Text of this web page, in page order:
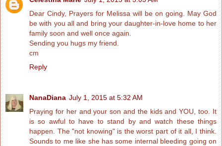
Dear Cindy, Prayers for Melissa will be on going. May God
be with you all and bring your daughter-in-love home to her
family soon and well once again.
Sending you hugs my friend.
cm
Reply
NanaDiana July 1, 2015 at 5:32 AM
Praying for her and your son and the kids and YOU, too. It
is so awful to have to stand by and watch these things
happen. The "not knowing" is the worst part of it all, I think.
Sounds to me like she has some internal bleeding going on